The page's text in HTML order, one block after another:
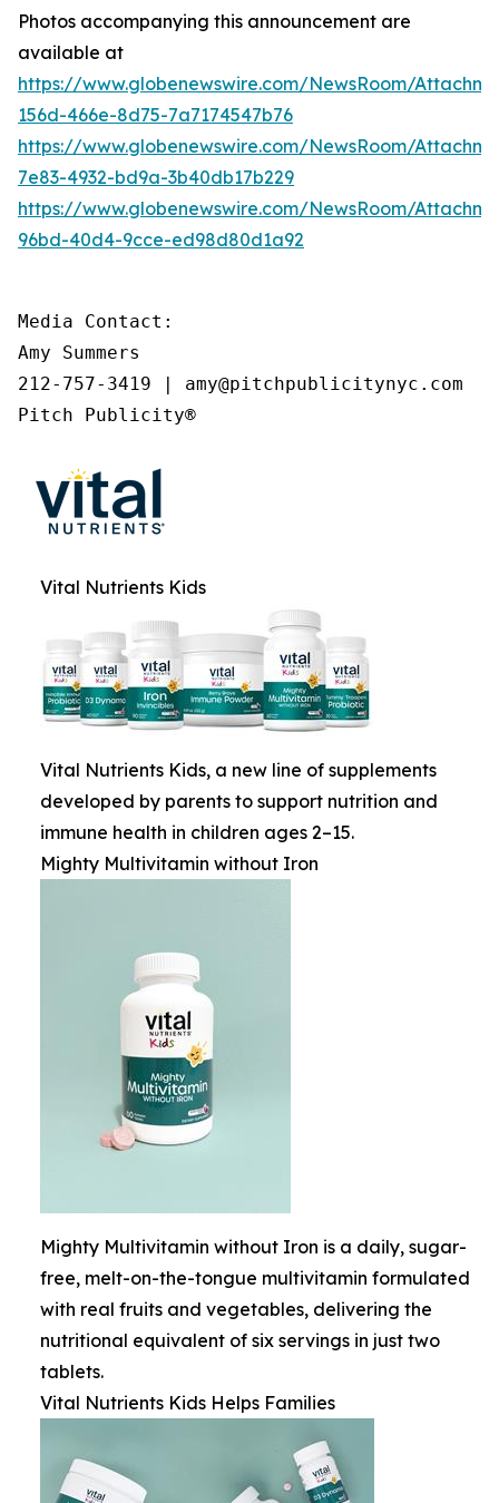
Photos accompanying this announcement are
available at
https://www.globenewswire.com/NewsRoom/
156d-466e-8d75-7a7174547b76
https://www.globenewswire.com/NewsRoom/
7e83-4932-bd9a-3b40db17b229
https://www.globenewswire.com/NewsRoom/
96bd-40d4-9cce-ed98d80d1a92
Media Contact:
Amy Summers
212-757-3419 | amy@pitchpublicitynyc.com
Pitch Publicity®
Vital Nutrients Kids
Vital Nutrients Kids, a new line of supplements
developed by parents to support nutrition and
immune health in children ages 2–15.
Mighty Multivitamin without Iron
Mighty Multivitamin without Iron is a daily, sugar-
free, melt-on-the-tongue multivitamin formulated
with real fruits and vegetables, delivering the
nutritional equivalent of six servings in just two
tablets.
Vital Nutrients Kids Helps Families